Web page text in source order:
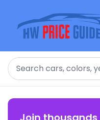
Search